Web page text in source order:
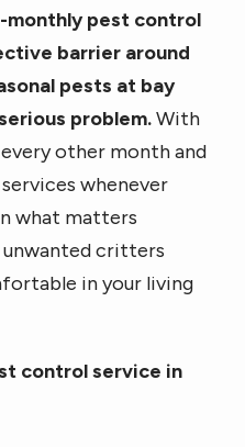
monthly pest control
barrier around
pests at bay
problem.With
other month and
whenever
what matters
critters
in your living
control service in